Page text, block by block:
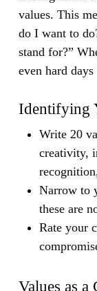
values. This
do I want to
stand for?”
even hard
Identifying
Write 20
creativity,
Narrow to
these are
Rate your
Values as a